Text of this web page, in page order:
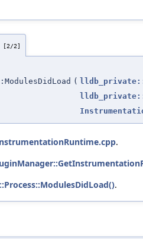
[2/2]
(
.
.